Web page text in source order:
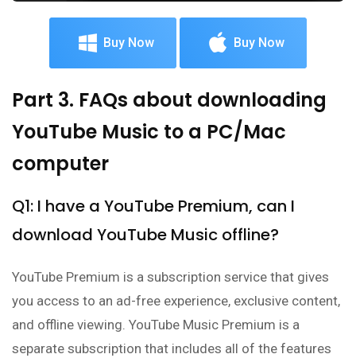
Buy Now Buy Now
Part 3. FAQs about downloading
YouTube Music to a PC/Mac
computer
Q1: I have a YouTube Premium, can I
download YouTube Music offline?
YouTube Premium is a subscription service that gives
you access to an ad-free experience, exclusive content,
and offline viewing. YouTube Music Premium is a
separate subscription that includes all of the features